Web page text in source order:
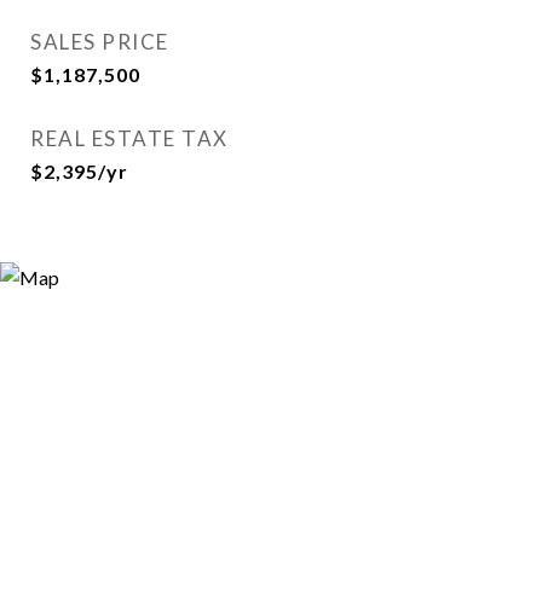
SALES PRICE
$1,187,500
REAL ESTATE TAX
$2,395/yr